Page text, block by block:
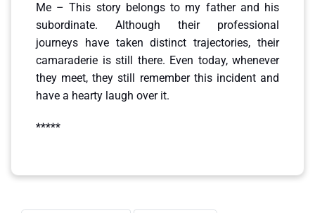
Me – This story belongs to my father and his
subordinate. Although their professional
journeys have taken distinct trajectories, their
camaraderie is still there. Even today, whenever
they meet, they still remember this incident and
have a hearty laugh over it.
*****